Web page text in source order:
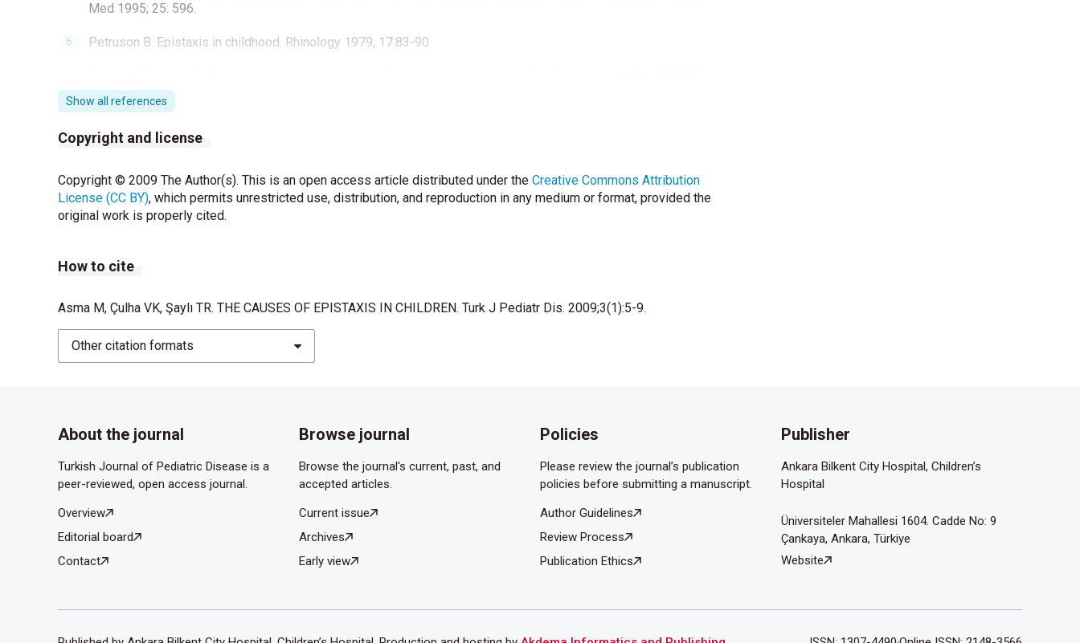
Med 1995; 25: 596.
Petruson B. Epistaxis in childhood. Rhinology 1979; 17:83-90
314.
Lillicrap D. Prevalence and significance of mild bleeding disorders in chidren with recurrent epistaxis.J Pediatr
1998;113:73-76.
factors. ORL J Otorhi- nolaryngol Relat Spec. 1986;48: 297-303.
Kiley V, Stuart JJ, Johnson CA. Coagulation studies in children with isolated recurrent epistaxis. J Pediatr
1982;100:579-581.
Show all references
Copyright and license
Copyright © 2009 The Author(s). This is an open access article distributed under the Creative Commons Attribution
License (CC BY), which permits unrestricted use, distribution, and reproduction in any medium or format, provided the
original work is properly cited.
How to cite
Asma M, Çulha VK, Şaylı TR. THE CAUSES OF EPISTAXIS IN CHILDREN. Turk J Pediatr Dis. 2009;3(1):5-9.
Other citation formats
About the journal
Turkish Journal of Pediatric Disease is a
peer-reviewed, open access journal.
Overview
Editorial board
Contact
Browse journal
Browse the journal's current, past, and
accepted articles.
Current issue
Archives
Early view
Policies
Please review the journal’s publication
policies before submitting a manuscript.
Author Guidelines
Review Process
Publication Ethics
Publisher
Ankara Bilkent City Hospital, Children’s
Hospital
Üniversiteler Mahallesi 1604. Cadde No: 9
Çankaya, Ankara, Türkiye
Website